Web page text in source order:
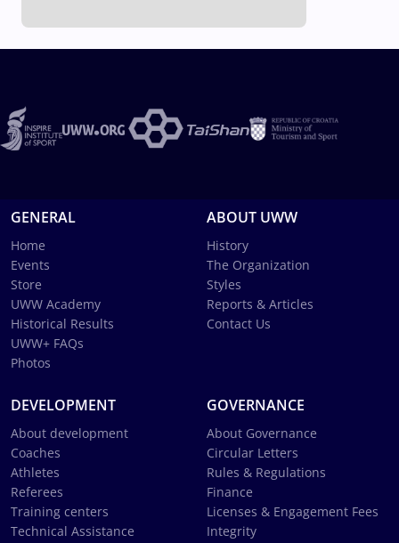
GENERAL
Home
Events
Store
UWW Academy
Historical Results
UWW+ FAQs
Photos
ABOUT UWW
History
The Organization
Styles
Reports & Articles
Contact Us
DEVELOPMENT
About development
Coaches
Athletes
Referees
Training centers
Technical Assistance
GOVERNANCE
About Governance
Circular Letters
Rules & Regulations
Finance
Licenses & Engagement Fees
Integrity